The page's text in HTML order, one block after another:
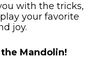
with the tricks,
your favorite
joy.
Mandolin!